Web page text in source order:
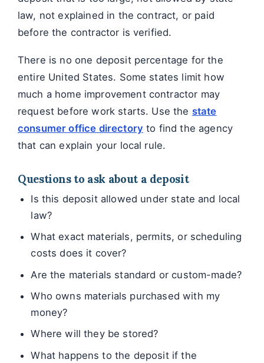
law, not explained in the contract, or paid
before the contractor is verified.
There is no one deposit percentage for the
entire United States. Some states limit how
much a home improvement contractor may
request before work starts. Use the state
consumer office directory to find the agency
that can explain your local rule.
Questions to ask about a deposit
Is this deposit allowed under state and local
law?
What exact materials, permits, or scheduling
costs does it cover?
Are the materials standard or custom-made?
Who owns materials purchased with my
money?
Where will they be stored?
What happens to the deposit if the